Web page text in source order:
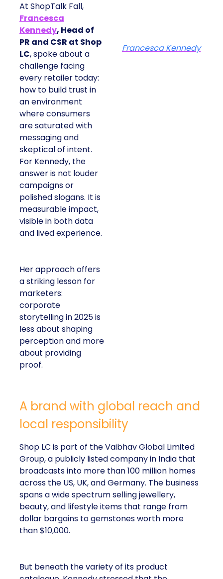
At ShopTalk Fall,
Francesca
Kennedy, Head of
PR and CSR at Shop
LC, spoke about a
challenge facing
every retailer today:
how to build trust in
an environment
where consumers
are saturated with
messaging and
skeptical of intent.
For Kennedy, the
answer is not louder
campaigns or
polished slogans. It is
measurable impact,
visible in both data
and lived experience.
Her approach offers
a striking lesson for
marketers:
corporate
storytelling in 2025 is
less about shaping
perception and more
about providing
proof.
Francesca Kennedy
A brand with global reach and
local responsibility
Shop LC is part of the Vaibhav Global Limited
Group, a publicly listed company in India that
broadcasts into more than 100 million homes
across the US, UK, and Germany. The business
spans a wide spectrum selling jewellery,
beauty, and lifestyle items that range from
dollar bargains to gemstones worth more
than $10,000.
But beneath the variety of its product